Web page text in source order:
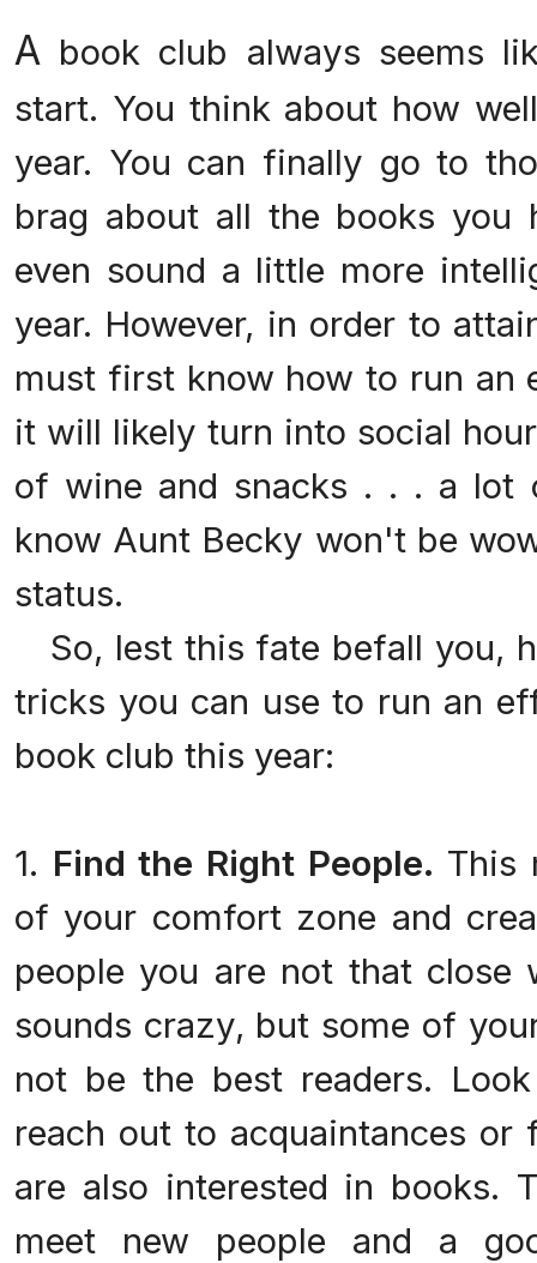
A book club always seems
start. You think about how
year. You can finally go to
brag about all the books you
even sound a little more
year. However, in order to
must first know how to run an
it will likely turn into social
of wine and snacks . . . a lot
know Aunt Becky won't be
status.
So, lest this fate befall you,
tricks you can use to run an
book club this year:
1. Find the Right People. This
of your comfort zone and
people you are not that
sounds crazy, but some of
not be the best readers.
reach out to acquaintances
are also interested in books.
meet new people and a